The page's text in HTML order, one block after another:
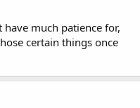
much patience for,
certain things once